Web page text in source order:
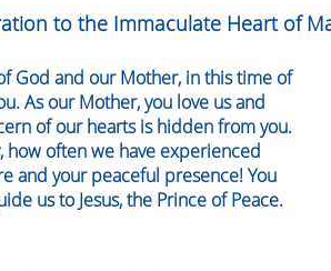
to the Immaculate Heart of
God and our Mother, in this time of
As our Mother, you love us and
of our hearts is hidden from you.
how often we have experienced
and your peaceful presence! You
us to Jesus, the Prince of Peace.